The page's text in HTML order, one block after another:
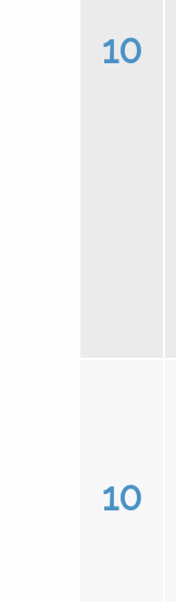
10
10